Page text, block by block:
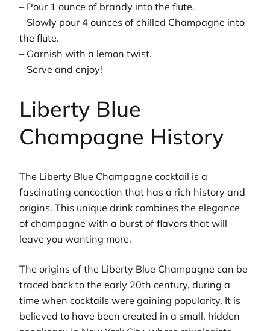
– Pour 1 ounce of brandy into the flute.
– Slowly pour 4 ounces of chilled Champagne into
the flute.
– Garnish with a lemon twist.
– Serve and enjoy!
Liberty Blue
Champagne History
The Liberty Blue Champagne cocktail is a
fascinating concoction that has a rich history and
origins. This unique drink combines the elegance
of champagne with a burst of flavors that will
leave you wanting more.
The origins of the Liberty Blue Champagne can be
traced back to the early 20th century, during a
time when cocktails were gaining popularity. It is
believed to have been created in a small, hidden